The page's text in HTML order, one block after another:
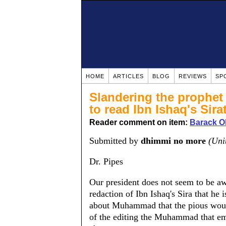
HOME ARTICLES BLOG REVIEWS
Slandering the
to read Ibn Ishaq's
Reader comment on item: Barack
Submitted by dhimmi no more
Dr. Pipes
Our president does not seem to be
redaction of Ibn Ishaq's Sira that he
about Muhammad that the pious
of the editing the Muhammad that